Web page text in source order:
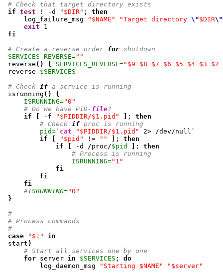
# Check that target directory exists
if test ! -d "$DIR" ; then
     log_failure_msg
"$NAME" "Target directory \"$DIR\"
exit
1
fi
# Create a reverse order for shutdown
SERVICES_REVERSE=""
reverse ( ) { SERVICES_REVERSE="$9 $8 $7 $6 $5 $4 $3 $2
reverse $SERVICES
# Check if a service is running
isrunning ( )
{
ISRUNNING="0"
# Do we have PID- file?
if
-f "$PIDDIR/$1.pid" ; then
# Check if proc is running
pid=` cat "$PIDDIR/$1.pid" 2> /dev/null`
if
"$pid" != "" ; then
if
-d /proc/$pid ; then
# Process is running
ISRUNNING="1"
fi
fi
fi
#ISRUNNING="0"
}
#
# Process commands
#
case
"$1"
in
start )
# Start all services one by one
for server in $SERVICES ; do
         log_daemon_msg
"Starting $NAME"
"$server"